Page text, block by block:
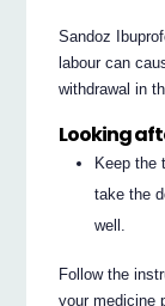
Sandoz
labour can
withdrawal in
Looking
Keep the
take the
well.
Follow the
your medicine